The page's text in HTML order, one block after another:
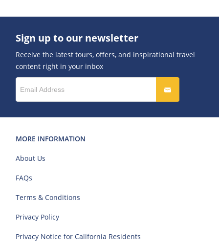
Sign up to our newsletter
Receive the latest tours, offers, and inspirational travel
content right in your inbox
MORE INFORMATION
About Us
FAQs
Terms & Conditions
Privacy Policy
Privacy Notice for California Residents